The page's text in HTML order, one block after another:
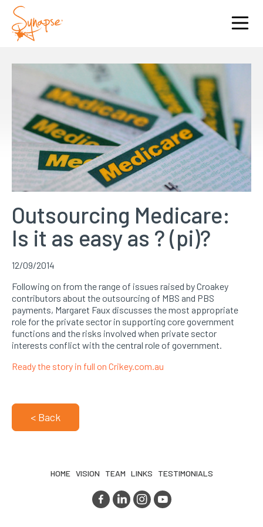
Outsourcing Medicare:
Is it as easy as ? (pi)?
12/09/2014
Following on from the range of issues raised by Croakey
contributors about the outsourcing of MBS and PBS
payments, Margaret Faux discusses the most appropriate
role for the private sector in supporting core government
functions and the risks involved when private sector
interests conflict with the central role of government.
Ready the story in full on Crikey.com.au
< Back
HOME VISION TEAM LINKS TESTIMONIALS